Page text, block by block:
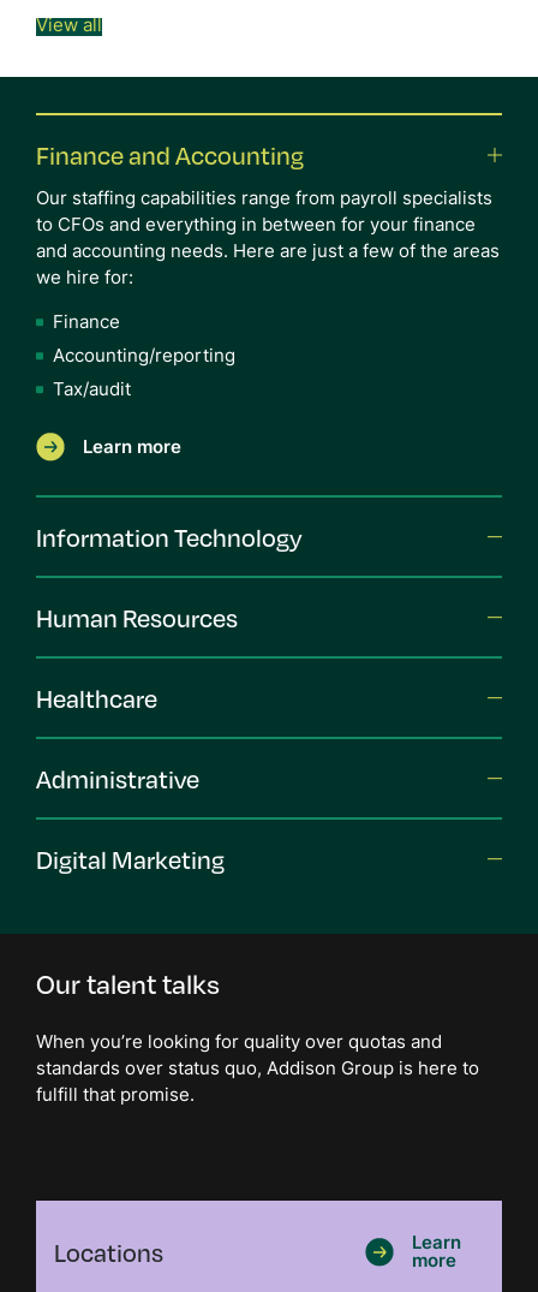
View all
Finance and Accounting
Our staffing capabilities range from payroll specialists
to CFOs and everything in between for your finance
and accounting needs. Here are just a few of the areas
we hire for:
Finance
Accounting/reporting
Tax/audit
Learn more
Information Technology
Human Resources
Healthcare
Administrative
Digital Marketing
Our talent talks
When you’re looking for quality over quotas and
standards over status quo, Addison Group is here to
fulfill that promise.
Locations
Learn
more